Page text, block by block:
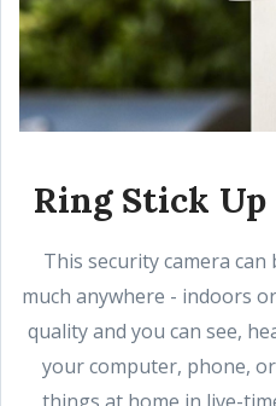
Ring Stick
This security camera
much anywhere - indoors
quality and you can see,
your computer, phone,
things at home in live-